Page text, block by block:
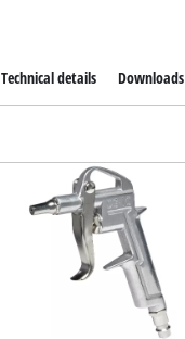
Technical details Downloads